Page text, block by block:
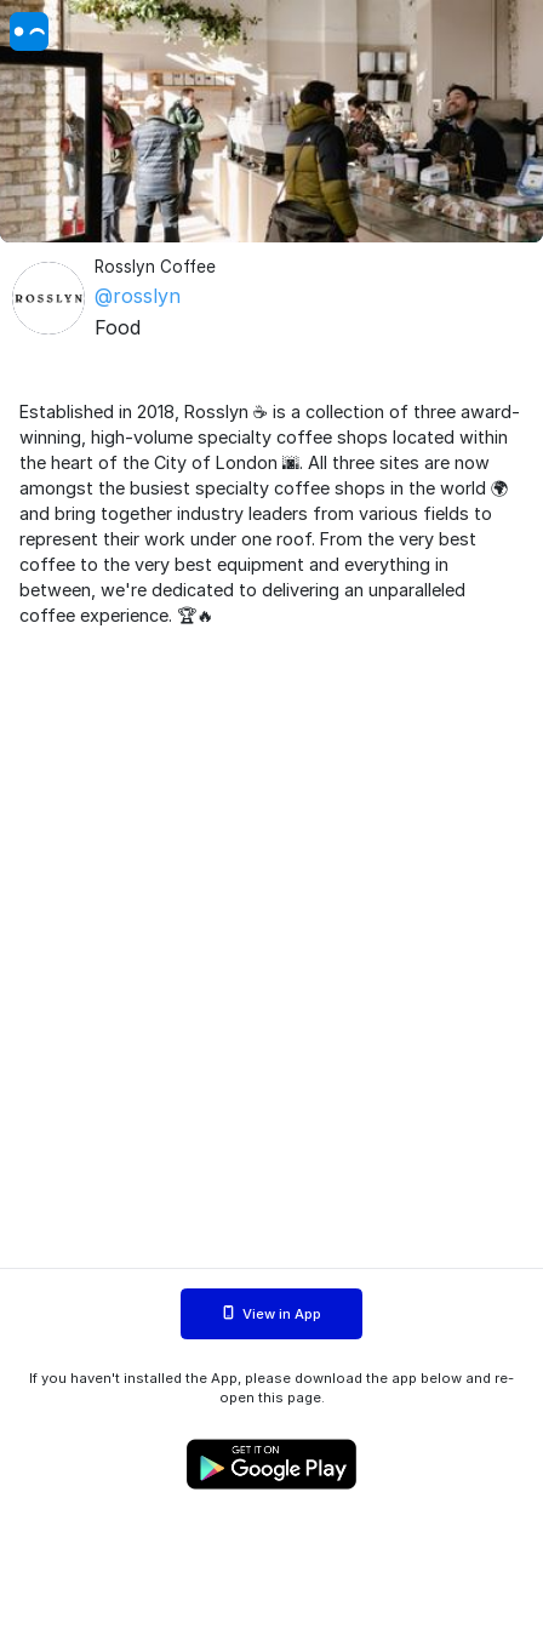
Rosslyn Coffee
@rosslyn
Food
Established in 2018, Rosslyn ☕ is a collection of three award-
winning, high-volume specialty coffee shops located within
the heart of the City of London 🌆. All three sites are now
amongst the busiest specialty coffee shops in the world 🌍
and bring together industry leaders from various fields to
represent their work under one roof. From the very best
coffee to the very best equipment and everything in
between, we're dedicated to delivering an unparalleled
coffee experience. 🏆🔥
View in App
If you haven't installed the App, please download the app below and re-
open this page.